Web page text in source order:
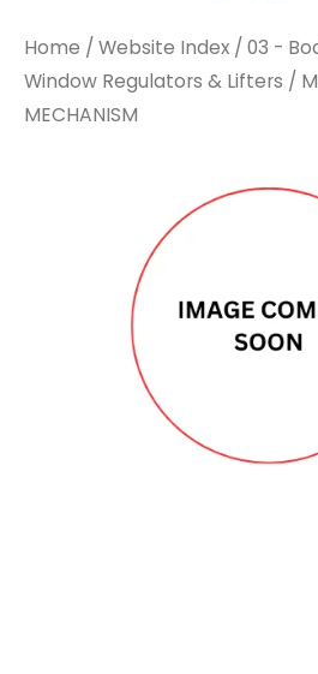
Home / Website Index / 03 -
Window Regulators & Lifters /
MECHANISM